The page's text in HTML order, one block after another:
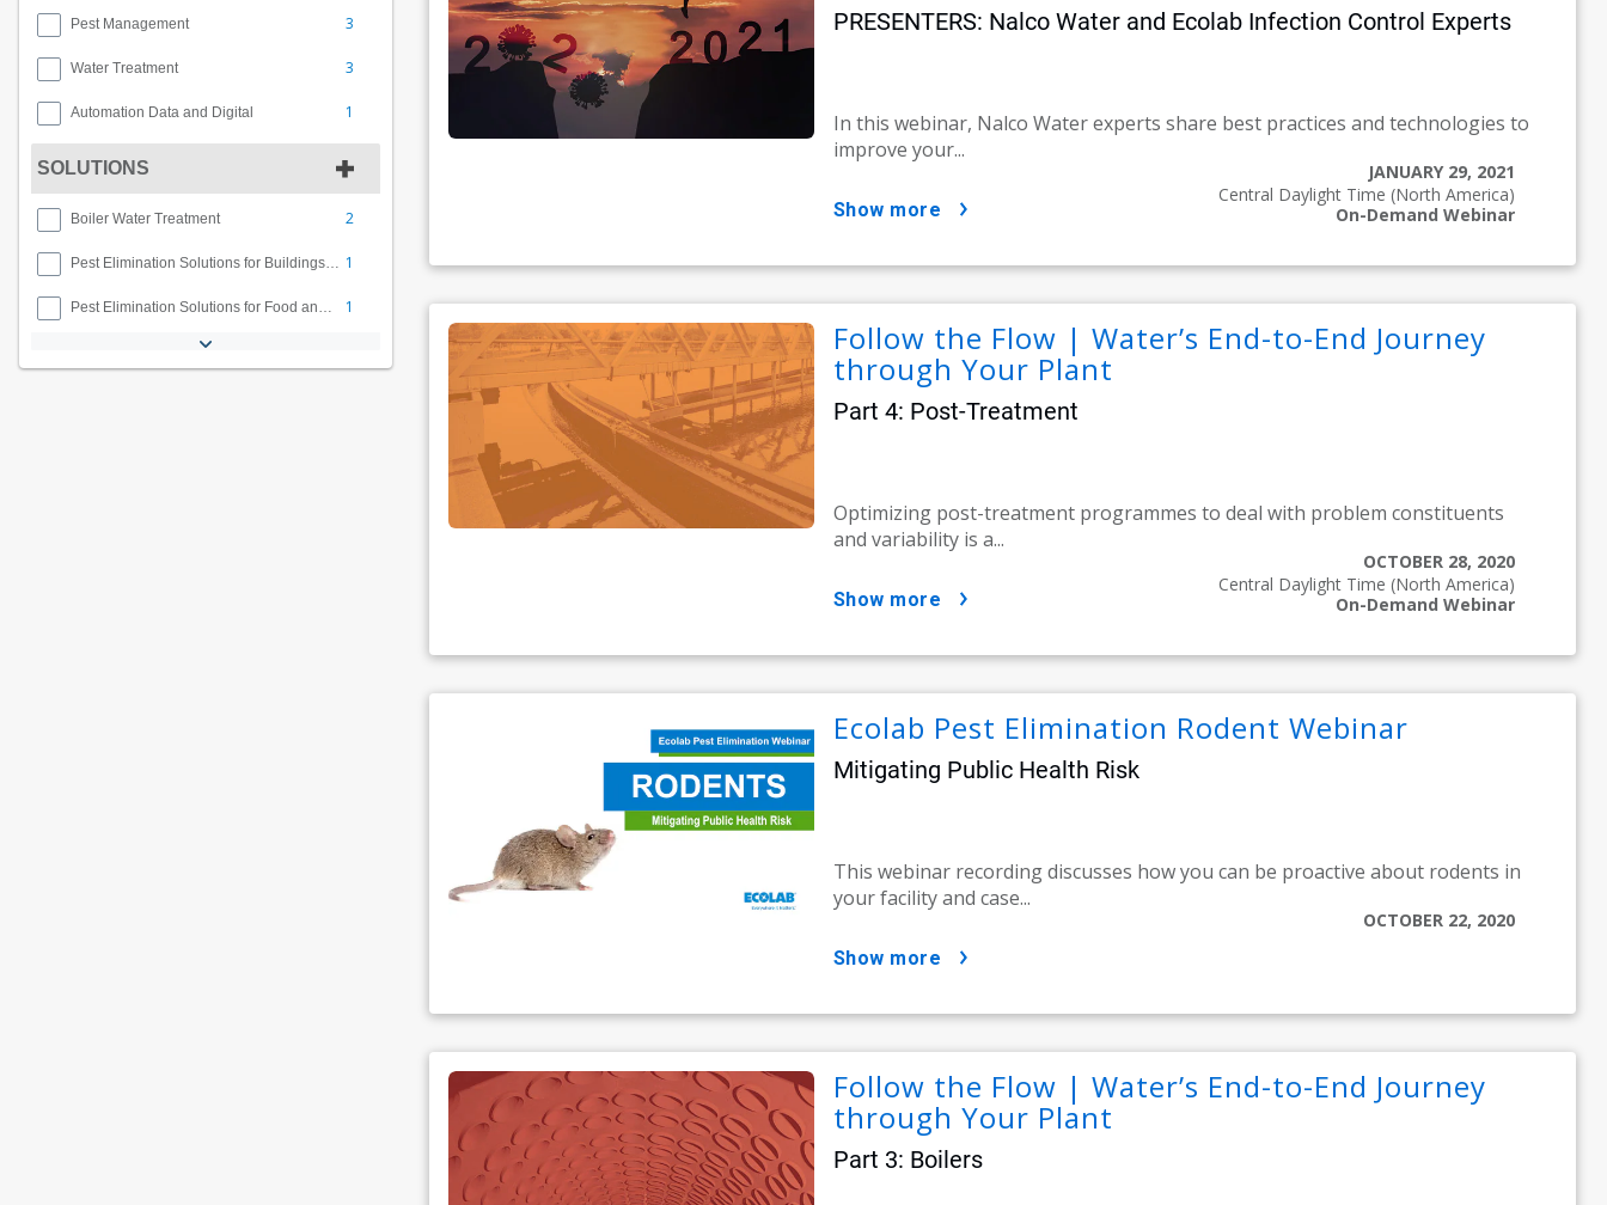
Pest Management 3
Water Treatment 3
Automation Data and Digital 1
SOLUTIONS
Boiler Water Treatment 2
Pest Elimination Solutions for Buildings and Facilities 1
Pest Elimination Solutions for Food and Beverage 1
PRESENTERS: Nalco Water and Ecolab Infection Control Experts
In this webinar, Nalco Water experts share best practices and technologies to
improve your...
JANUARY 29, 2021
Central Daylight Time (North America)
On-Demand Webinar
show more
Follow the Flow | Water’s End-to-End Journey
through Your Plant
Part 4: Post-Treatment
Optimizing post-treatment programmes to deal with problem constituents
and variability is a...
OCTOBER 28, 2020
Central Daylight Time (North America)
On-Demand Webinar
show more
Ecolab Pest Elimination Rodent Webinar
Mitigating Public Health Risk
This webinar recording discusses how you can be proactive about rodents in
your facility and case...
OCTOBER 22, 2020
show more
Follow the Flow | Water’s End-to-End Journey
through Your Plant
Part 3: Boilers